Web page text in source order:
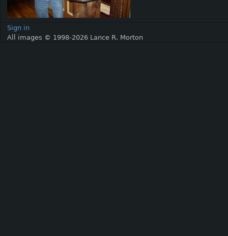
Sign in
All images © 1998-2026 Lance R. Morton